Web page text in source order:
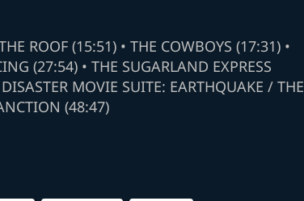
ROOF (15:51) • THE COWBOYS (17:31) •
(27:54) • THE SUGARLAND EXPRESS
MOVIE SUITE: EARTHQUAKE / THE
(48:47)